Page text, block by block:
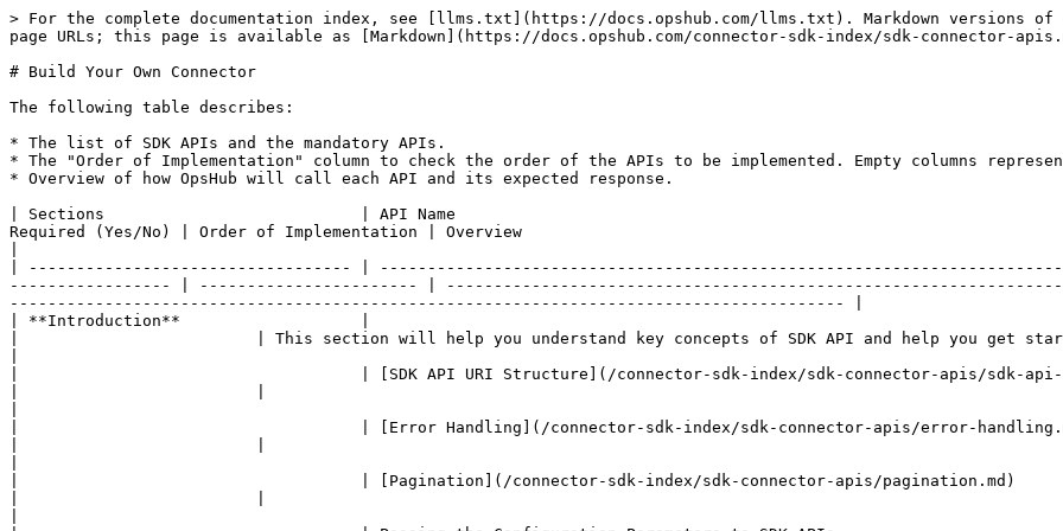
> For the complete documentation index, see [llms.txt](https://docs.opshub.com/llms.txt). Markdown versions of documentation pages are available by appending `.md` to page URLs; this page is available as [Markdown](https://docs.opshub.com/connector-sdk-index/sdk-connector-apis.md).

# Build Your Own Connector

The following table describes:

* The list of SDK APIs and the mandatory APIs.
* The "Order of Implementation" column to check the order of the APIs to be implemented. Empty columns represent optional APIs.
* Overview of how OpsHub will call each API and its expected response.

| Sections                           | API Name                                                                                                                      | Required (Yes/No) | Order of Implementation | Overview                                                                                                                                                                                                         |
| ---------------------------------- | ----------------------------------------------------------------------------------------------------------------------------- | ----------------- | ----------------------- | ---------------------------------------------------------------------------------------------------------------------------------------------------------------------------------------------------------------- |
| **Introduction**                   |                                                                                                                               |                   |                         | This section will help you understand key concepts of SDK API and help you get started with it.                                                                                                                  |
|                                    | [SDK API URI Structure](/connector-sdk-index/sdk-connector-apis/sdk-api-uri-structure.md)                                     |                   |                         |                                                                                                                                                                                                                  |
|                                    | [Error Handling](/connector-sdk-index/sdk-connector-apis/error-handling.md)                                                   |                   |                         |                                                                                                                                                                                                                  |
|                                    | [Pagination](/connector-sdk-index/sdk-connector-apis/pagination.md)                                                           |                   |                         |                                                                                                                                                                                                                  |
|                                    | Passing the Configuration Parameters to SDK APIs                                                                              |                   |                         |                                                                                                                                                                                                                  |
| **Session APIs**                   |                                                                                                                               | Yes               | 1                       | API to manage sessions with the end system.                                                                                                                                                                      |
|                                    | [Session – Initialize](/connector-sdk-index/sdk-connector-apis/session-initialize.md)                                         |                   |                         | API to initiate SDK. In this API, SDK can connect to the end system, initialize memory cache, etc.                                                                                                               |
|                                    | [Session - Logout](/connector-sdk-index/sdk-connector-apis/session-logout.md)                                                 |                   |                         | API to cleanup / logout                                                                                                                                                                                          |
| **Registration API**               |                                                                                                                               | Yes               | 2                       |                                                                                                                                                                                                                  |
|                                    | [Connector Metadata – Get](/connector-sdk-index/sdk-connector-apis/connector-metadata-get.md)                                 |                   |                         | API to get connector metadata.                                                                                                                                                                                   |
|                                    | [Discovery API - Get](/connector-sdk-index/sdk-connector-apis/discovery-api-get.md)                                           |                   |                         | API to get connector discovery details.                                                                                                                                                                          |
| **Configuration Information APIs** |                                                                                                                               | Yes               | 3                       | These APIs are one of the most crucial APIs for the whole SDK to function as expected. OpsHub heavily relies on data sent as part of configuration info APIs to support multiple sync features.                  |
|